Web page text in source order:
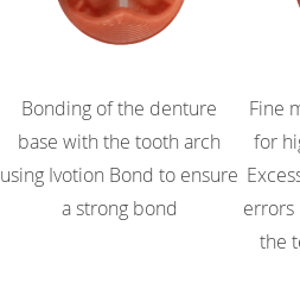
Bonding of the denture
base with the tooth arch
using Ivotion Bond to ensure
a strong bond
Fine
for
errors
the